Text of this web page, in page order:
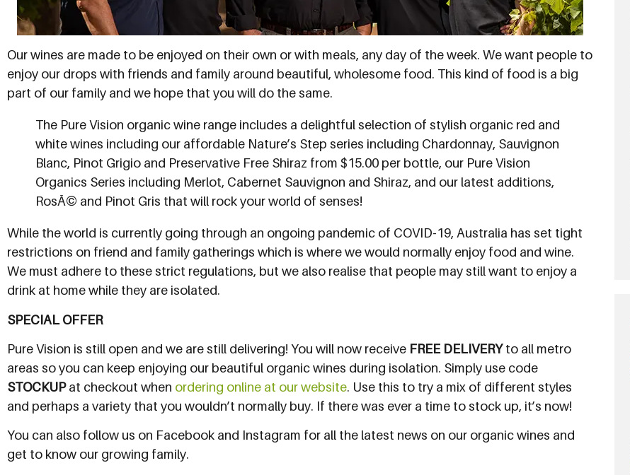
Our wines are made to be enjoyed on their own or with meals, any day of the week. We want people to
enjoy our drops with friends and family around beautiful, wholesome food. This kind of food is a big
part of our family and we hope that you will do the same.
The Pure Vision organic wine range includes a delightful selection of stylish organic red and
white wines including our affordable Nature’s Step series including Chardonnay, Sauvignon
Blanc, Pinot Grigio and Preservative Free Shiraz from $15.00 per bottle, our Pure Vision
Organics Series including Merlot, Cabernet Sauvignon and Shiraz, and our latest additions,
RosÃ© and Pinot Gris that will rock your world of senses!
While the world is currently going through an ongoing pandemic of COVID-19, Australia has set tight
restrictions on friend and family gatherings which is where we would normally enjoy food and wine.
We must adhere to these strict regulations, but we also realise that people may still want to enjoy a
drink at home while they are isolated.
SPECIAL OFFER
Pure Vision is still open and we are still delivering! You will now receive FREE DELIVERYto all metro
areas so you can keep enjoying our beautiful organic wines during isolation. Simply use code
STOCKUPat checkout when ordering online at our website. Use this to try a mix of different styles
and perhaps a variety that you wouldn’t normally buy. If there was ever a time to stock up, it’s now!
You can also follow us on Facebook and Instagram for all the latest news on our organic wines and
get to know our growing family.